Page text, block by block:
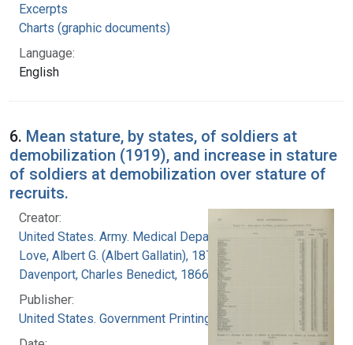
Excerpts
Charts (graphic documents)
Language:
English
6. Mean stature, by states, of soldiers at
demobilization (1919), and increase in stature
of soldiers at demobilization over stature of
recruits.
Creator:
United States. Army. Medical Department
Love, Albert G. (Albert Gallatin), 1877-1964
Davenport, Charles Benedict, 1866-1944
Publisher:
United States. Government Printing Office